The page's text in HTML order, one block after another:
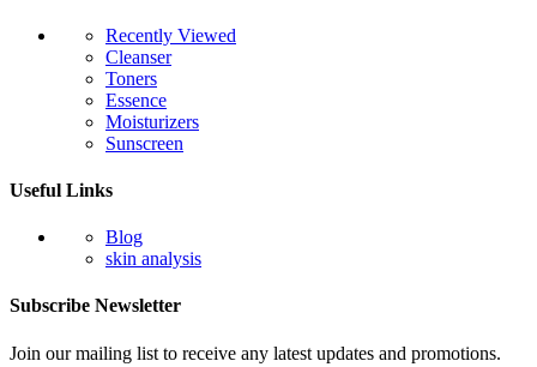
Recently Viewed
Cleanser
Toners
Essence
Moisturizers
Sunscreen
Useful Links
Blog
skin analysis
Subscribe Newsletter
Join our mailing list to receive any latest updates and promotions.